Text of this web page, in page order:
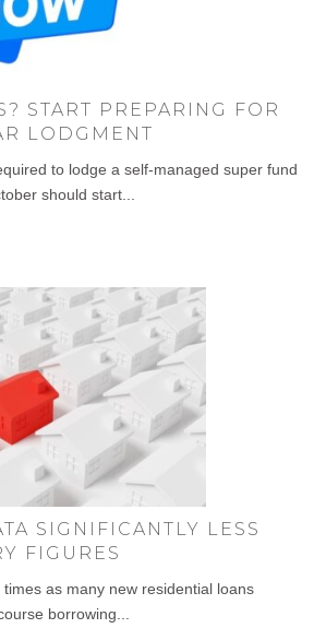
START PREPARING FOR
LODGMENT
to lodge a self-managed super fund
should start...
SIGNIFICANTLY LESS
FIGURES
as many new residential loans
borrowing...